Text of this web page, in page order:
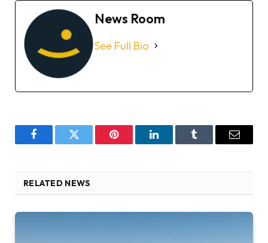
News Room
See Full Bio
FacebookTwitter Pinterest LinkedInTumblr Email
RELATED NEWS